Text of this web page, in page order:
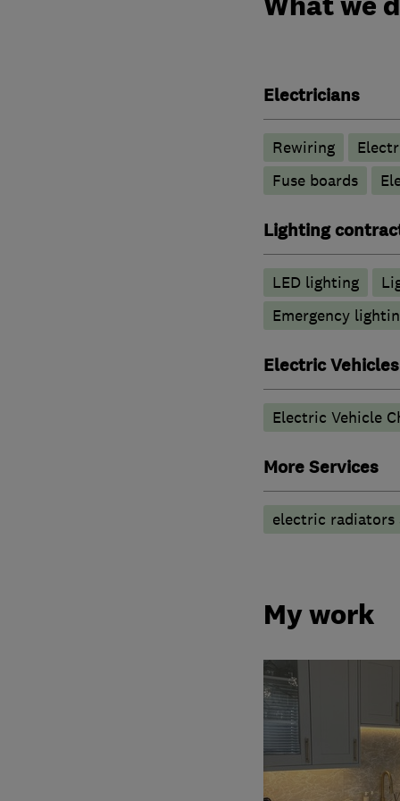
Electricians
Rewiring
Fuse boards
Lighting
LED lighting
Emergency
Electric Vehicles
Electric Vehicle
More Services
electric radiators
My work